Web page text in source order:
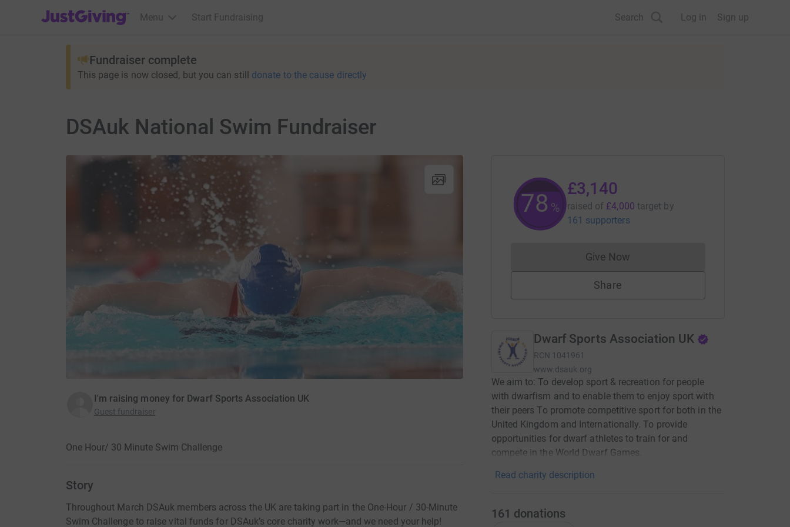
JustGiving’s homepage
Menu Start Fundraising Search Log in Sign up
Fundraiser complete
This page is now closed, but you can still donate to the cause directly
DSAuk National Swim Fundraiser
I'm raising money for Dwarf Sports Association UK
Guest fundraiser
One Hour/ 30 Minute Swim Challenge
Story
Throughout March DSAuk members across the UK are taking part in the One-Hour / 30-Minute
Swim Challenge to raise vital funds for DSAuk’s core charity work—and we need your help!
78 %
£3,140
raised of £4,000 target by
161 supporters
Give NowDonations cannot currently be made
Share
Dwarf Sports Association UK
RCN 1041961
www.dsauk.org
We aim to: To develop sport & recreation for people
with dwarfism and to enable them to enjoy sport with
their peers To promote competitive sport for both in the
United Kingdom and Internationally. To provide
opportunities for dwarf athletes to train for and
compete in the World Dwarf Games.
Read charity description
161 donations